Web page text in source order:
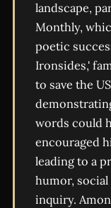
landscape,
Monthly,
poetic
Ironsides,'
to save the
words could
encouraged
leading to a
humor,
inquiry.